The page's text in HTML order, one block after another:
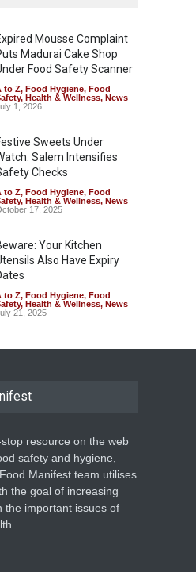
Mousse Complaint
Madurai Cake Shop
Food Safety Scanner
to Z, Food Hygiene, Food
, Health & Wellness, News
1, 2026
Sweets Under
Salem Intensifies
Checks
to Z, Food Hygiene, Food
, Health & Wellness, News
17, 2025
Your Kitchen
Also Have Expiry
to Z, Food Hygiene, Food
, Health & Wellness, News
21, 2025
Food Labels:
to Z,Food Hygiene
Food Safety
Myths and How to Avoid
Them
,Health & Wellness
March 28, 2025
resource on the web
safety and hygiene,
Manifest team utilises
the goal of increasing
the important issues of